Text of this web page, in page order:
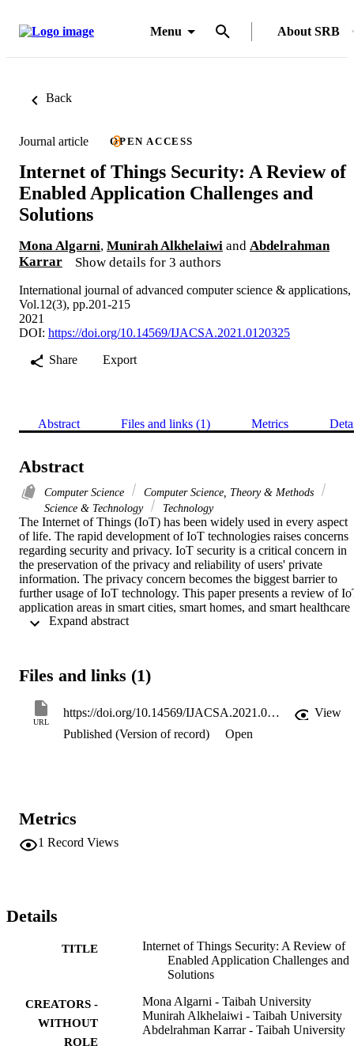
Menu About SRB
Back
Journal article OPEN ACCESS
Internet of Things Security: A Review of
Enabled Application Challenges and
Solutions
Mona Algarni, Munirah Alkhelaiwi and Abdelrahman
Karrar
Show details for 3 authors
International journal of advanced computer science & applications,
Vol.12(3), pp.201-215
2021
DOI: https://doi.org/10.14569/IJACSA.2021.0120325
Share
Export
Abstract Files and links (1) Metrics
Abstract
Computer Science
Computer Science, Theory & Methods
Science & Technology
Technology
The Internet of Things (IoT) has been widely used in every aspect
of life. The rapid development of IoT technologies raises concerns
regarding security and privacy. IoT security is a critical concern in
the preservation of the privacy and reliability of users' private
information. The privacy concern becomes the biggest barrier to
further usage of IoT technology. This paper presents a review of
application areas in smart cities, smart homes, and smart healthcare
that leverage such techniques from the point of view of security
has been carried out and discusses the security of IoT
insight into challenges in the current research and recommendations
for future works. The reviewed IoT applications have made life
easier, but IoT devices that use unencrypted networks are
infrastructure for cloud storage that still require effective solutions.
Files and links (1)
URL
https://doi.org/10.14569/IJACSA.2021.0120325
View
Published (Version of record)
Open
Metrics
1 Record Views
Details
TITLE
Internet of Things Security: A Review of
Enabled Application Challenges and
Solutions
CREATORS -
WITHOUT
ROLE
Mona Algarni - Taibah University
Munirah Alkhelaiwi - Taibah University
Abdelrahman Karrar - Taibah University